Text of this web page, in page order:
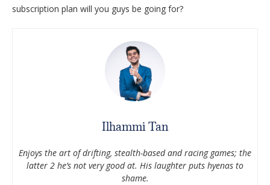
subscription plan will you guys be going for?
Ilhammi Tan
Enjoys the art of drifting, stealth-based and racing games; the
latter 2 he’s not very good at. His laughter puts hyenas to
shame.